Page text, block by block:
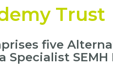
Trust
five
Specialist SEMH